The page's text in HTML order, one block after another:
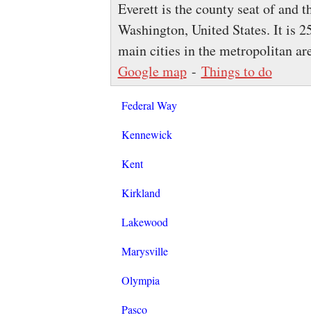
Everett is the county seat of and
Washington, United States. It is
main cities in the metropolitan
Google map- Things to do
Federal Way
Kennewick
Kent
Kirkland
Lakewood
Marysville
Olympia
Pasco